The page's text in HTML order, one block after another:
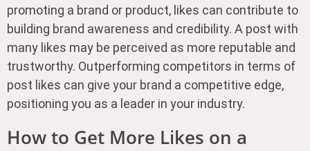
promoting a brand or product, likes can contribute to
building brand awareness and credibility. A post with
many likes may be perceived as more reputable and
trustworthy. Outperforming competitors in terms of
post likes can give your brand a competitive edge,
positioning you as a leader in your industry.
How to Get More Likes on a